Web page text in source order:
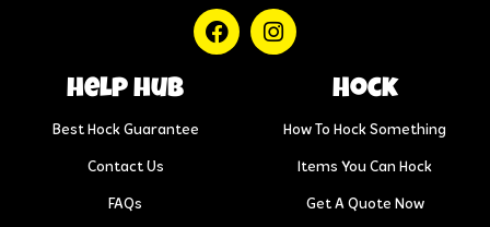
help hub
Best Hock Guarantee
Contact Us
FAQs
Hock
How To Hock Something
Items You Can Hock
Get A Quote Now